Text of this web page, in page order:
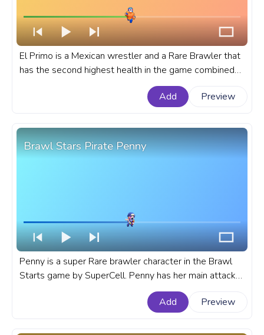
El Primo is a Mexican wrestler and a Rare Brawler that
has the second highest health in the game combined
with high damage and great mobility. A fanart Brawl
Stars progress bar for YouTube with El Primo.
Add Preview
Brawl Stars Pirate Penny
Penny is a super Rare brawler character in the Brawl
Starts game by SuperCell. Penny has her main attack
firing a pouch of gold with moderate damage with a
slow reload speed. A fanart Brawl Stars progress bar
Add Preview